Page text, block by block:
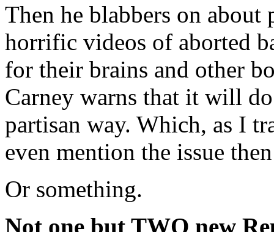
Then he blabbers on about
horrific videos of aborted
for their brains and other
Carney warns that it will
partisan way. Which, as I
even mention the issue
Or something.
Not one but TWO new